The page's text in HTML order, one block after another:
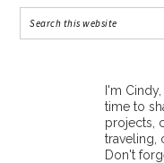
I'm
time to
projects,
traveling,
Don't